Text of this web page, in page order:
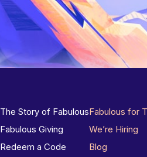
The Story of Fabulous
Fabulous Giving
Redeem a Code
Fabulous for
We’re Hiring
Blog